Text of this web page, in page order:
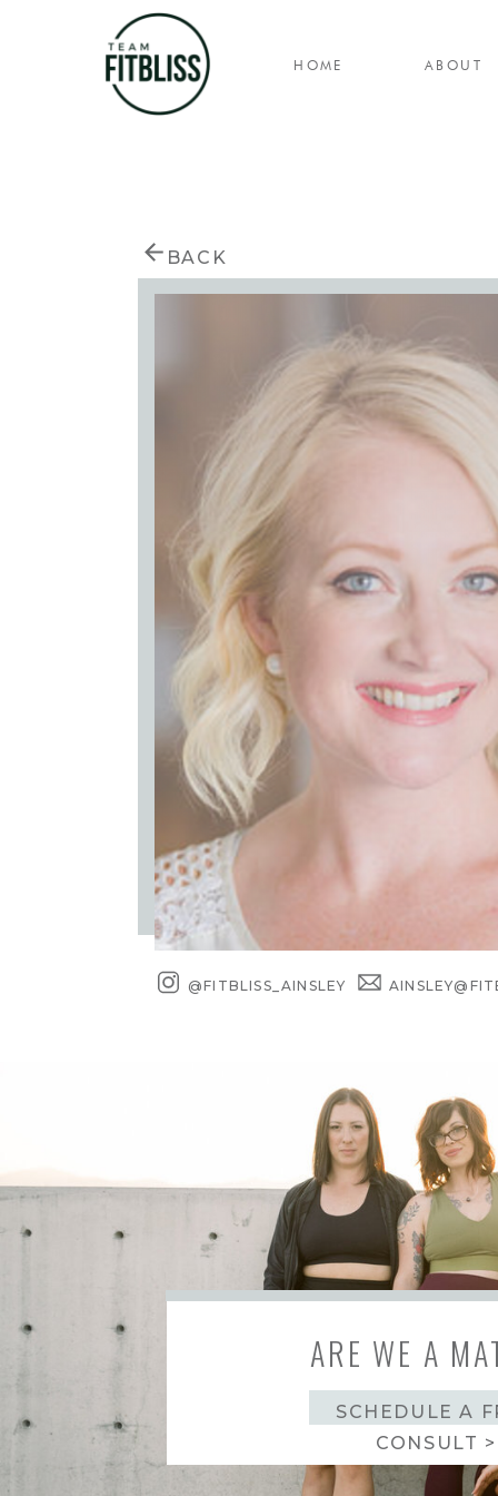
ABOUT
HOME
@FITBLISS_AINSLEY
BACK
ARE WE A
SCHEDULE A
CONSULT >